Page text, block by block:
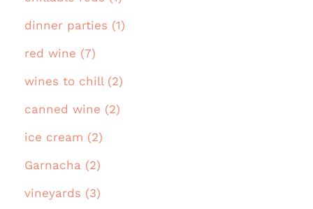
dinner parties (1)
red wine (7)
wines to chill (2)
canned wine (2)
ice cream (2)
Garnacha (2)
vineyards (3)